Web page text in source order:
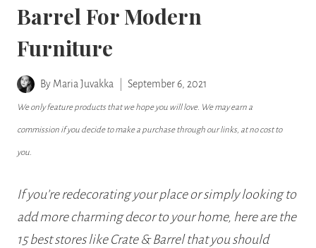
Barrel For Modern
Furniture
By Maria Juvakka September 6, 2021
We only feature products that we hope you will love. We may earn a
commission if you decide to make a purchase through our links, at no cost to
you.
If you’re redecorating your place or simply looking to
add more charming decor to your home, here are the
15 best stores like Crate & Barrel that you should